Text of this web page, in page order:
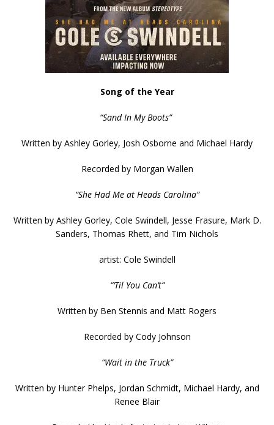
Song of the Year
“Sand In My Boots”
Written by Ashley Gorley, Josh Osborne and Michael Hardy
Recorded by Morgan Wallen
“She Had Me at Heads Carolina”
Written by Ashley Gorley, Cole Swindell, Jesse Frasure, Mark D.
Sanders, Thomas Rhett, and Tim Nichols
artist: Cole Swindell
“‘Til You Can’t”
Written by Ben Stennis and Matt Rogers
Recorded by Cody Johnson
“Wait in the Truck”
Written by Hunter Phelps, Jordan Schmidt, Michael Hardy, and
Renee Blair